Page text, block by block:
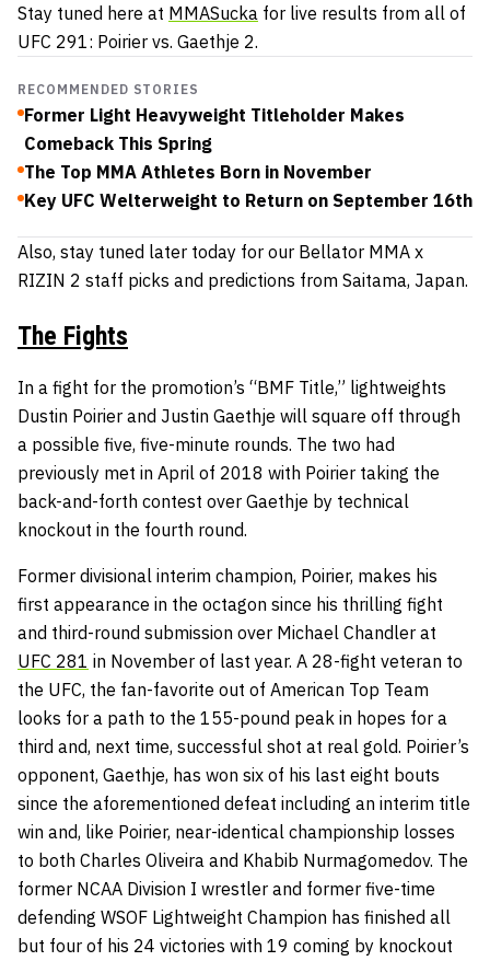
Stay tuned here at MMASucka for live results from all of
UFC 291: Poirier vs. Gaethje 2.
RECOMMENDED STORIES
Former Light Heavyweight Titleholder Makes
Comeback This Spring
The Top MMA Athletes Born in November
Key UFC Welterweight to Return on September 16th
Also, stay tuned later today for our Bellator MMA x
RIZIN 2 staff picks and predictions from Saitama, Japan.
The Fights
In a fight for the promotion’s “BMF Title,” lightweights
Dustin Poirier and Justin Gaethje will square off through
a possible five, five-minute rounds. The two had
previously met in April of 2018 with Poirier taking the
back-and-forth contest over Gaethje by technical
knockout in the fourth round.
Former divisional interim champion, Poirier, makes his
first appearance in the octagon since his thrilling fight
and third-round submission over Michael Chandler at
UFC 281 in November of last year. A 28-fight veteran to
the UFC, the fan-favorite out of American Top Team
looks for a path to the 155-pound peak in hopes for a
third and, next time, successful shot at real gold. Poirier’s
opponent, Gaethje, has won six of his last eight bouts
since the aforementioned defeat including an interim title
win and, like Poirier, near-identical championship losses
to both Charles Oliveira and Khabib Nurmagomedov. The
former NCAA Division I wrestler and former five-time
defending WSOF Lightweight Champion has finished all
but four of his 24 victories with 19 coming by knockout